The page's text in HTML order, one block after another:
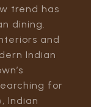
trend has
dining.
and
Indian
for
Indian